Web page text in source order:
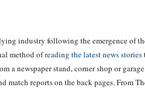
industry following the emergence of
method ofreading the latest news stories
a newspaper stand, corner shop or
match reports on the back pages. From